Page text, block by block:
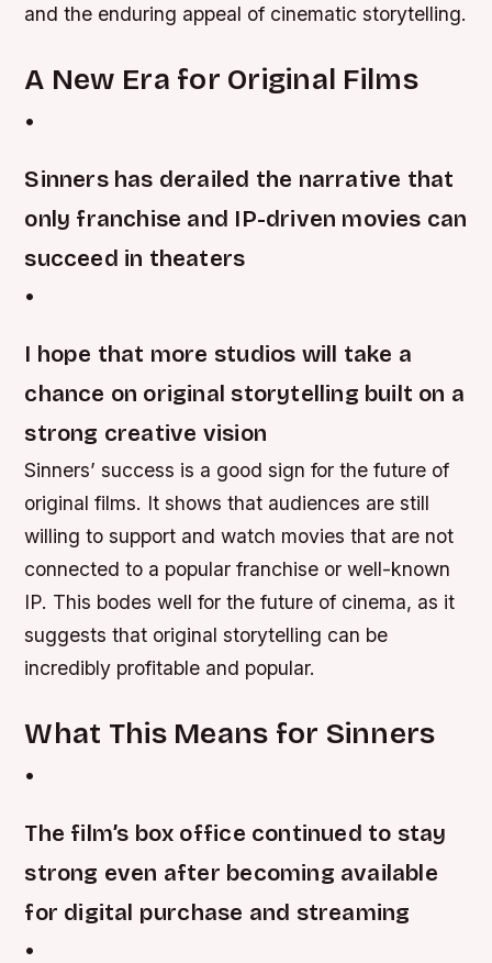
and the enduring appeal of cinematic storytelling.
A New Era for Original Films
•
Sinners has derailed the narrative that
only franchise and IP-driven movies can
succeed in theaters
•
I hope that more studios will take a
chance on original storytelling built on a
strong creative vision
Sinners’ success is a good sign for the future of
original films. It shows that audiences are still
willing to support and watch movies that are not
connected to a popular franchise or well-known
IP. This bodes well for the future of cinema, as it
suggests that original storytelling can be
incredibly profitable and popular.
What This Means for Sinners
•
The film’s box office continued to stay
strong even after becoming available
for digital purchase and streaming
•